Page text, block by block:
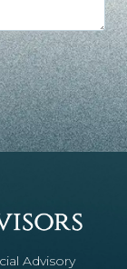
Advisory